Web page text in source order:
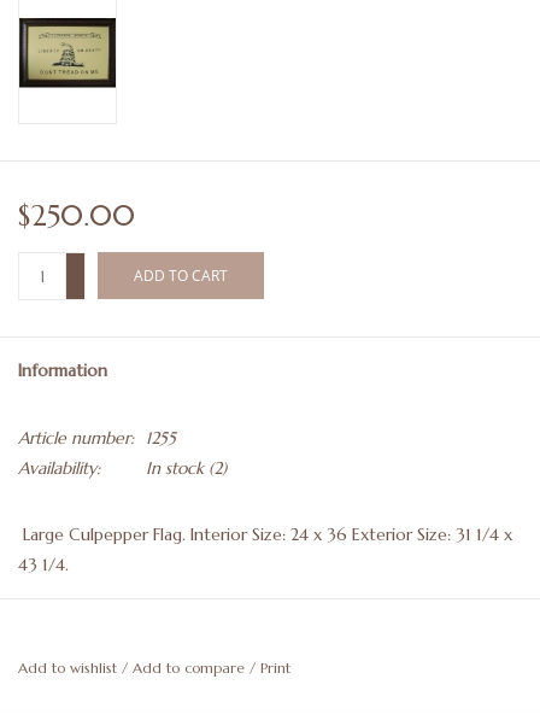
$250.00
ADD TO CART
Information
Article number:
1255
Availability:
In stock(2)
Large Culpepper Flag. Interior Size: 24 x 36 Exterior Size: 31 1/4 x
43 1/4.
Add to wishlist / Add to compare / Print